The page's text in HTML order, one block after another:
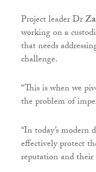
Project leader Dr
working on a
that needs
challenge.
“This is when we
the problem of
“In today’s
effectively protect
reputation and their